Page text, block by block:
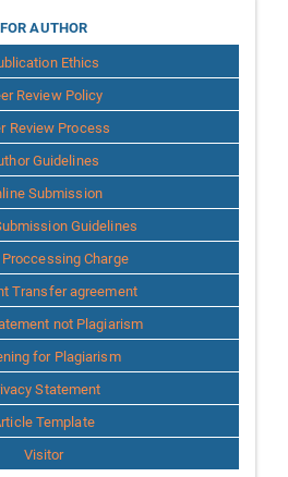
FOR AUTHOR
Ethics
Review Policy
Review Process
Guidelines
Submission
Guidelines
Charge
Transfer agreement
not Plagiarism
for Plagiarism
Statement
Template
Visitor